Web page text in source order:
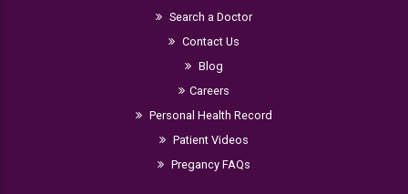
Search a Doctor
Contact Us
Blog
Careers
Personal Health Record
Patient Videos
Pregancy FAQs